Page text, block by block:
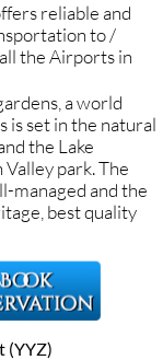
reliable and
to /
the Airports in
a world
is set in the natural
the Lake
park. The
managed and the
best quality
(YYZ)